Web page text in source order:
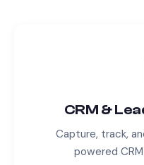
CRM &
Capture, track,
powered